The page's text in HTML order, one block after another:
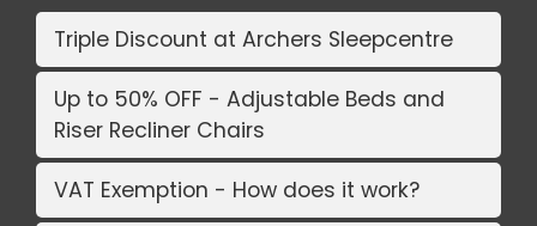
Triple Discount at Archers Sleepcentre
Up to 50% OFF - Adjustable Beds and
Riser Recliner Chairs
VAT Exemption - How does it work?